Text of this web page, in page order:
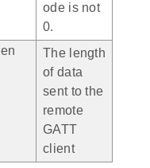
ode is not
0.
The length
of data
sent to the
remote
GATT
client